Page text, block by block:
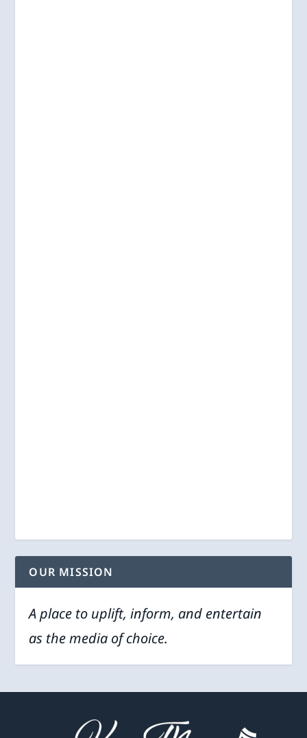
OUR MISSION
A place to uplift, inform, and entertain
as the media of choice.